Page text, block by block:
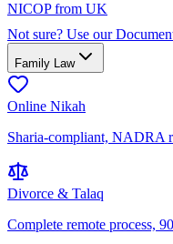
NICOP from UK
Not sure? Use our
Family Law
Online Nikah
Sharia-compliant, NADRA
Divorce & Talaq
Complete remote process,